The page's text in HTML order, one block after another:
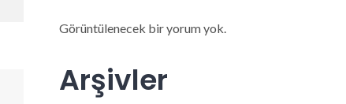
Görüntülenecek bir yorum yok.
Arşivler